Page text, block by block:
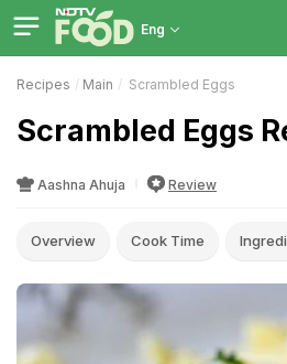
Eng
Recipes Main Scrambled Eggs
Scrambled Eggs
Aashna Ahuja Review
Overview Cook Time